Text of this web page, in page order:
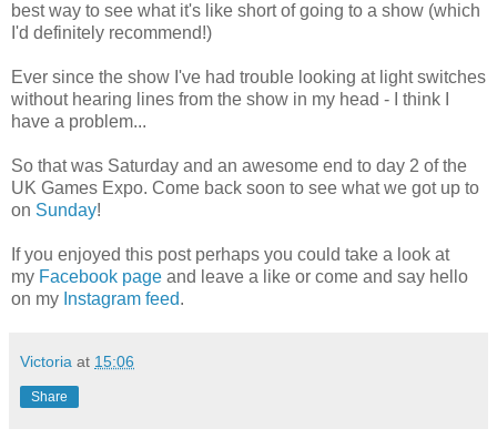
best way to see what it's like short of going to a show (which
I'd definitely recommend!)
Ever since the show I've had trouble looking at light switches
without hearing lines from the show in my head - I think I
have a problem...
So that was Saturday and an awesome end to day 2 of the
UK Games Expo. Come back soon to see what we got up to
on Sunday!
If you enjoyed this post perhaps you could take a look at
my Facebook page and leave a like or come and say hello
on my Instagram feed.
Victoria at 15:06
Share